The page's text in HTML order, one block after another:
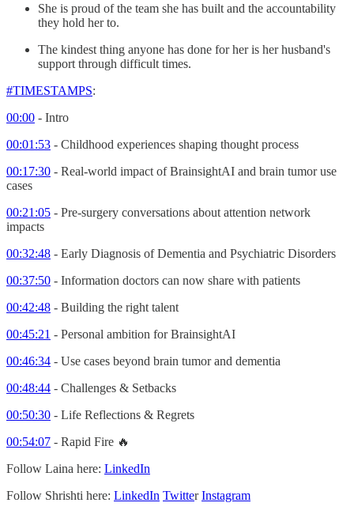
She is proud of the team she has built and the accountability
they hold her to.
The kindest thing anyone has done for her is her husband's
support through difficult times.
#TIMESTAMPS:
00:00 - Intro
00:01:53 - Childhood experiences shaping thought process
00:17:30 - Real-world impact of BrainsightAI and brain tumor use
cases
00:21:05 - Pre-surgery conversations about attention network
impacts
00:32:48 - Early Diagnosis of Dementia and Psychiatric Disorders
00:37:50 - Information doctors can now share with patients
00:42:48 - Building the right talent
00:45:21 - Personal ambition for BrainsightAI
00:46:34 - Use cases beyond brain tumor and dementia
00:48:44 - Challenges & Setbacks
00:50:30 - Life Reflections & Regrets
00:54:07 - Rapid Fire 🔥
Follow Laina here: LinkedIn
Follow Shrishti here: LinkedIn TwitterInstagram